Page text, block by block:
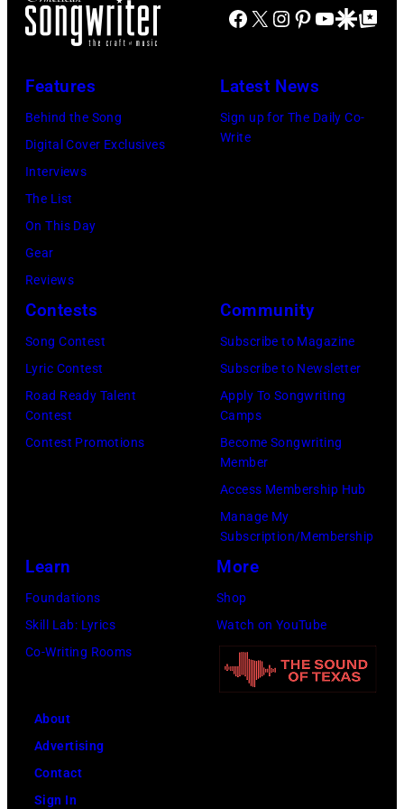
Zuffante/Getty
2003)
stage
at
Owing
Mills,
Maryland,
September
1977.
is
strumming
standing
in
front
during
Winnebago
County
Rockford,
Illinois.
(Photo
by
Mosenfelder/
Facebook
X Instagram
Pinterest
YouTube
GoogleGoogle Top
Features
Behind the Song
Digital Cover Exclusives
Interviews
The List
On This Day
Gear
Reviews
Latest News
Sign up for The Daily Co-
Write
Contests
Song Contest
Lyric Contest
Road Ready Talent
Contest
Contest Promotions
Community
Subscribe to Magazine
Subscribe to Newsletter
Apply To Songwriting
Camps
Become Songwriting
Member
Access Membership Hub
Manage My
Subscription/Membership
Learn
Foundations
Skill Lab: Lyrics
Co-Writing Rooms
More
Shop
Watch on YouTube
About
Advertising
Contact
Sign In